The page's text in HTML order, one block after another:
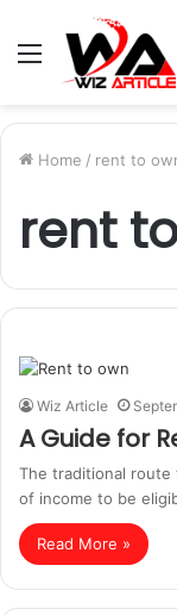
Menu
Home / rent to
rent
Wiz Article
A Guide for
The traditional
of income to be
Read More »